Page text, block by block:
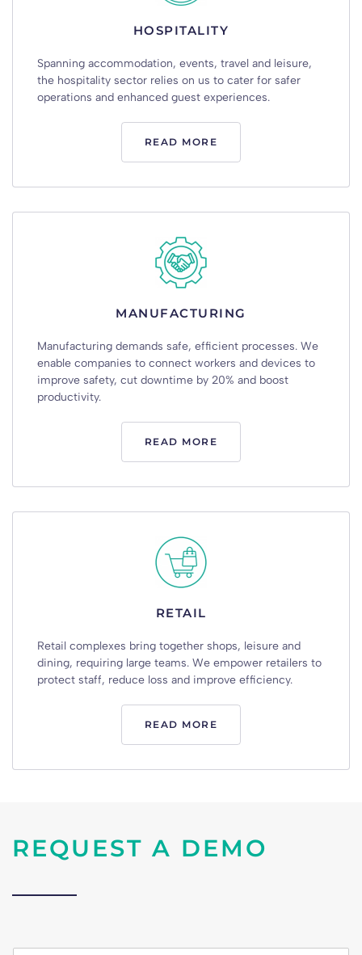
HOSPITALITY
Spanning accommodation, events, travel and leisure,
the hospitality sector relies on us to cater for safer
operations and enhanced guest experiences.
READ MORE
MANUFACTURING
Manufacturing demands safe, efficient processes. We
enable companies to connect workers and devices to
improve safety, cut downtime by 20% and boost
productivity.
READ MORE
RETAIL
Retail complexes bring together shops, leisure and
dining, requiring large teams. We empower retailers to
protect staff, reduce loss and improve efficiency.
READ MORE
REQUEST A DEMO